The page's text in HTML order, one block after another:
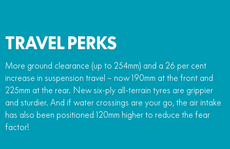
TRAVEL PERKS
More ground clearance (up to 254mm) and a 26 per cent
increase in suspension travel – now 190mm at the front and
225mm at the rear. New six-ply all-terrain tyres are grippier
and sturdier. And if water crossings are your go, the air intake
has also been positioned 120mm higher to reduce the fear
factor!